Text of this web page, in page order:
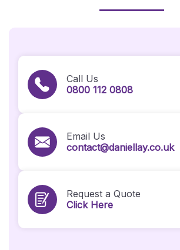
Call Us
0800 112 0808
Email Us
contact@daniellay.co.uk
Request a Quote
Click Here